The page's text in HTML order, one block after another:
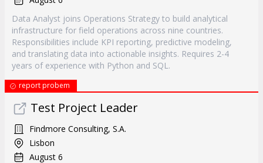
Data Analyst joins Operations Strategy to build analytical
infrastructure for field operations across nine countries.
Responsibilities include KPI reporting, predictive modeling,
and translating data into actionable insights. Requires 2-4
years of experience with Python and SQL.
report probem
Test Project Leader
Findmore Consulting, S.A.
Lisbon
August 6